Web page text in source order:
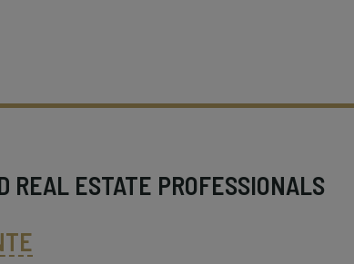
REAL ESTATE PROFESSIONALS